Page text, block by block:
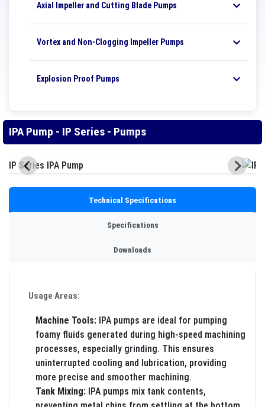
Axial Impeller and Cutting Blade Pumps
Vortex and Non-Clogging Impeller Pumps
Explosion Proof Pumps
IPA Pump - IP Series - Pumps
Technical Specifications
Specifications
Downloads
Usage Areas:
Machine Tools: IPA pumps are ideal for pumping
foamy fluids generated during high-speed machining
processes, especially grinding. This ensures
uninterrupted cooling and lubrication, providing
more precise and smoother machining.
Tank Mixing: IPA pumps mix tank contents,